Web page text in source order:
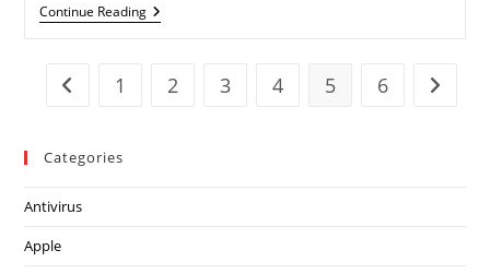
Continue ReadingStart
A
Your
Go to the previous page
1 2 3 4 5 6 Go to
Categories
Antivirus
Apple